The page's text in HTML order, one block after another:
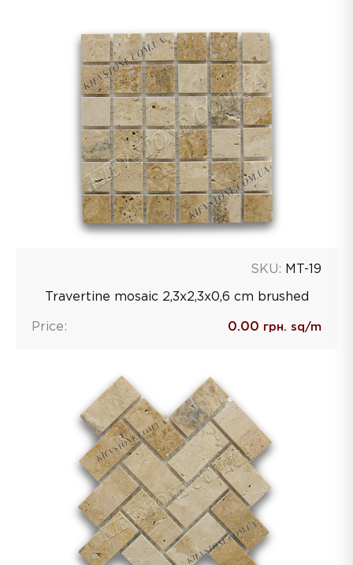
SKU: MT-19
Travertine mosaic 2,3х2,3х0,6 сm brushed
Price: 0.00 грн. sq/m